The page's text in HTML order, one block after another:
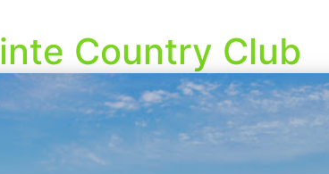
Country Club